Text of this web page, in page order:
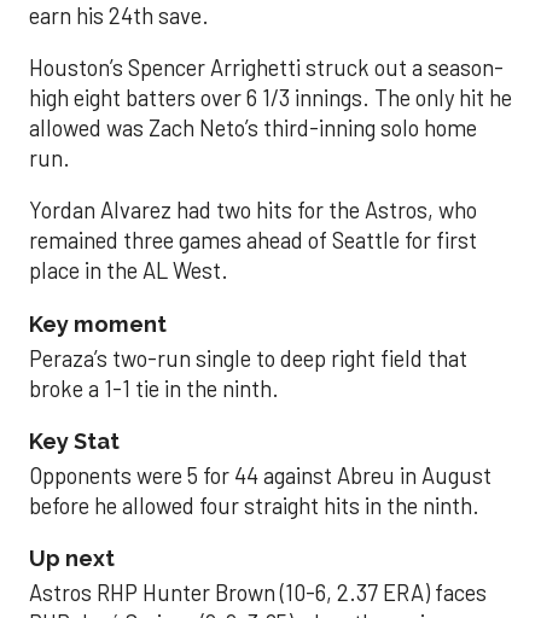
earn his 24th save.
Houston’s Spencer Arrighetti struck out a season-
high eight batters over 6 1/3 innings. The only hit he
allowed was Zach Neto’s third-inning solo home
run.
Yordan Alvarez had two hits for the Astros, who
remained three games ahead of Seattle for first
place in the AL West.
Key moment
Peraza’s two-run single to deep right field that
broke a 1-1 tie in the ninth.
Key Stat
Opponents were 5 for 44 against Abreu in August
before he allowed four straight hits in the ninth.
Up next
Astros RHP Hunter Brown (10-6, 2.37 ERA) faces